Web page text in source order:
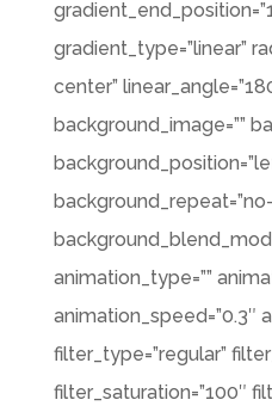
gradient_type=”linear”
center”
background_image=””
animation_type=””
animation_speed=”0.3″
filter_type=”regular”
filter_saturation=”100″